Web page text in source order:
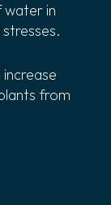
water in
from